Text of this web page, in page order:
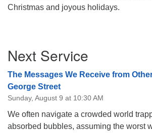
Christmas and joyous holidays.
Navigation
Next Service
The Messages We Receive from
George Street
Sunday, August 9 at 10:30 AM
We often navigate a crowded world
absorbed bubbles, assuming the worst